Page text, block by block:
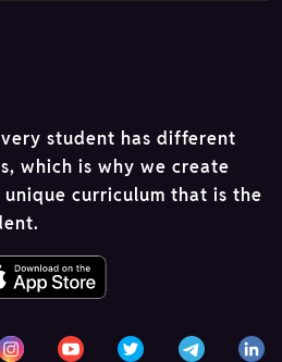
student has different
which is why we create
curriculum that is the